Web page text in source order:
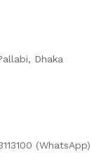
Dhaka
(WhatsApp)